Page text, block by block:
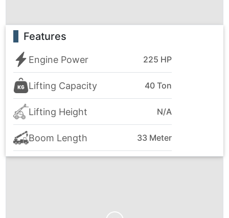
Features
Engine Power 225 HP
Lifting Capacity 40 Ton
Lifting Height N/A
Boom Length 33 Meter